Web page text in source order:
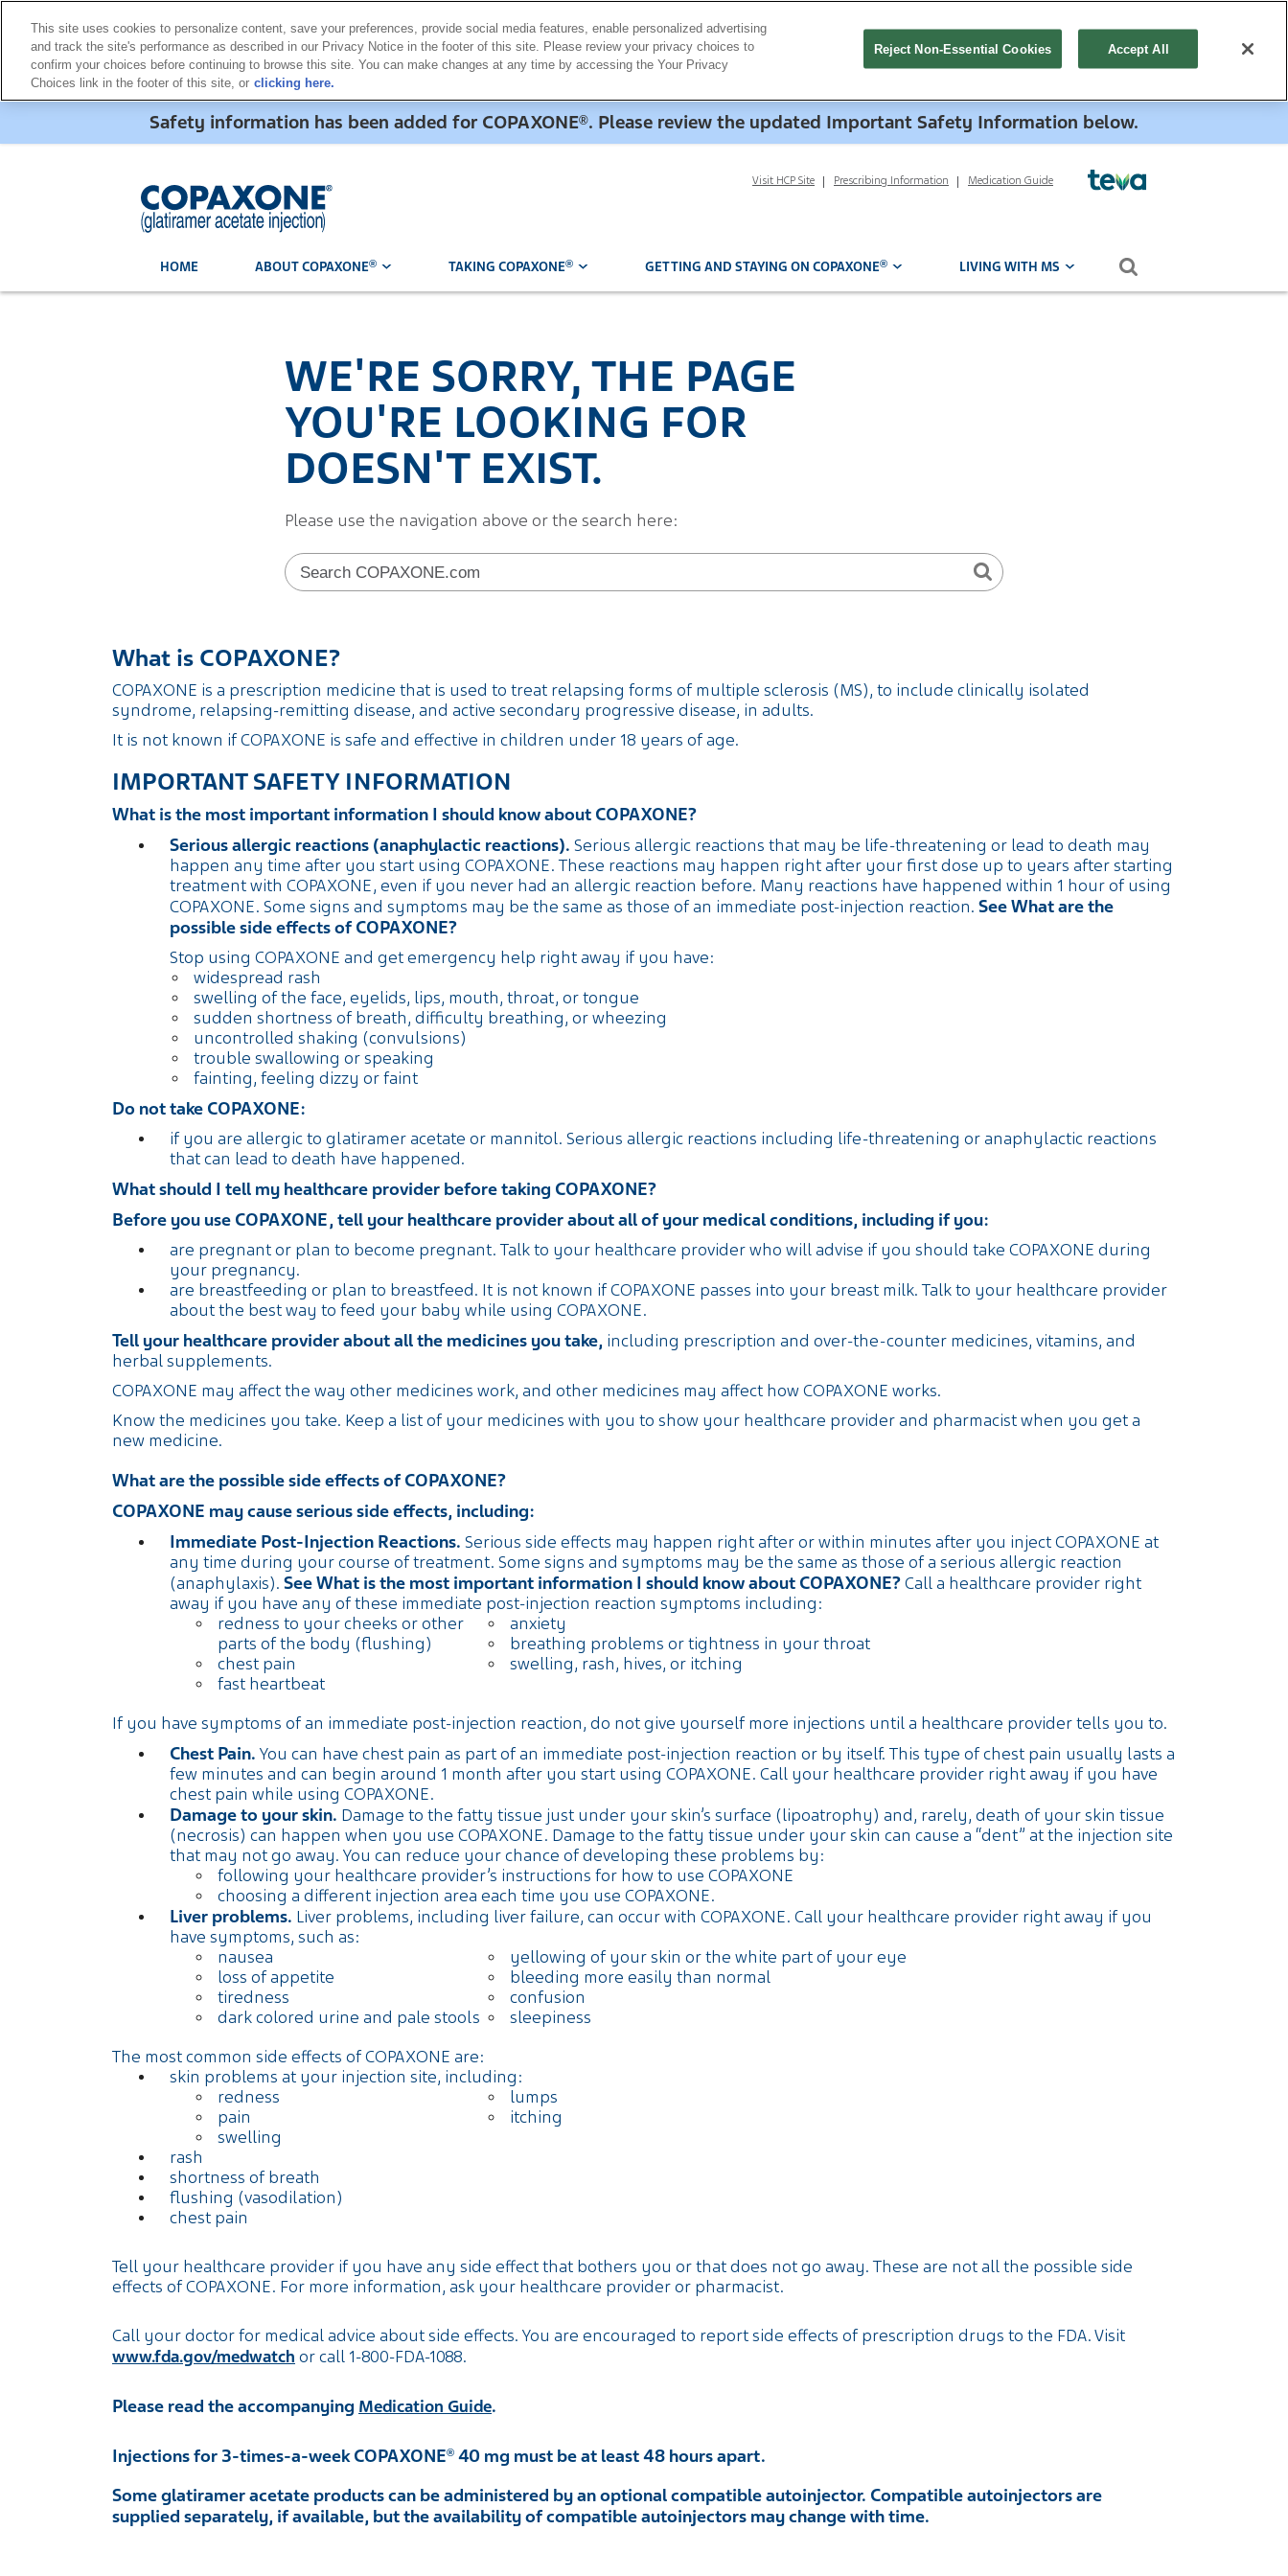
Safety information has been added for COPAXONE®. Please review the updated Important Safety Information below.
Visit HCP Site Prescribing Information Medication Guide
HOME ABOUT COPAXONE® TAKING COPAXONE® GETTING AND STAYING ON COPAXONE® LIVING WITH MS
WE'RE SORRY, THE PAGE
YOU'RE LOOKING FOR
DOESN'T EXIST.
Please use the navigation above or the search here:
Search form
What is COPAXONE?
COPAXONE is a prescription medicine that is used to treat relapsing forms of multiple sclerosis (MS), to include clinically isolated
syndrome, relapsing-remitting disease, and active secondary progressive disease, in adults.
It is not known if COPAXONE is safe and effective in children under 18 years of age.
IMPORTANT SAFETY INFORMATION
What is the most important information I should know about COPAXONE?
Serious allergic reactions (anaphylactic reactions). Serious allergic reactions that may be life-threatening or lead to death may
happen any time after you start using COPAXONE. These reactions may happen right after your first dose up to years after starting
treatment with COPAXONE, even if you never had an allergic reaction before. Many reactions have happened within 1 hour of using
COPAXONE. Some signs and symptoms may be the same as those of an immediate post-injection reaction. See What are the
possible side effects of COPAXONE?
Stop using COPAXONE and get emergency help right away if you have:
widespread rash
swelling of the face, eyelids, lips, mouth, throat, or tongue
sudden shortness of breath, difficulty breathing, or wheezing
uncontrolled shaking (convulsions)
trouble swallowing or speaking
fainting, feeling dizzy or faint
Do not take COPAXONE:
if you are allergic to glatiramer acetate or mannitol. Serious allergic reactions including life-threatening or anaphylactic reactions
that can lead to death have happened.
What should I tell my healthcare provider before taking COPAXONE?
Before you use COPAXONE, tell your healthcare provider about all of your medical conditions, including if you:
are pregnant or plan to become pregnant. Talk to your healthcare provider who will advise if you should take COPAXONE during
your pregnancy.
are breastfeeding or plan to breastfeed. It is not known if COPAXONE passes into your breast milk. Talk to your healthcare provider
about the best way to feed your baby while using COPAXONE.
Tell your healthcare provider about all the medicines you take, including prescription and over-the-counter medicines, vitamins, and
herbal supplements.
COPAXONE may affect the way other medicines work, and other medicines may affect how COPAXONE works.
Know the medicines you take. Keep a list of your medicines with you to show your healthcare provider and pharmacist when you get a
new medicine.
What are the possible side effects of COPAXONE?
COPAXONE may cause serious side effects, including:
Immediate Post-Injection Reactions. Serious side effects may happen right after or within minutes after you inject COPAXONE at
any time during your course of treatment. Some signs and symptoms may be the same as those of a serious allergic reaction
(anaphylaxis). See What is the most important information I should know about COPAXONE?Call a healthcare provider right
away if you have any of these immediate post-injection reaction symptoms including:
redness to your cheeks or other
parts of the body (flushing)
chest pain
fast heartbeat
anxiety
breathing problems or tightness in your throat
swelling, rash, hives, or itching
If you have symptoms of an immediate post-injection reaction, do not give yourself more injections until a healthcare provider tells you to.
Chest Pain. You can have chest pain as part of an immediate post-injection reaction or by itself. This type of chest pain usually lasts a
few minutes and can begin around 1 month after you start using COPAXONE. Call your healthcare provider right away if you have
chest pain while using COPAXONE.
Damage to your skin. Damage to the fatty tissue just under your skin’s surface (lipoatrophy) and, rarely, death of your skin tissue
(necrosis) can happen when you use COPAXONE. Damage to the fatty tissue under your skin can cause a “dent” at the injection site
that may not go away. You can reduce your chance of developing these problems by:
following your healthcare provider’s instructions for how to use COPAXONE
choosing a different injection area each time you use COPAXONE.
Liver problems. Liver problems, including liver failure, can occur with COPAXONE. Call your healthcare provider right away if you
have symptoms, such as:
nausea
loss of appetite
tiredness
dark colored urine and pale stools
yellowing of your skin or the white part of your eye
bleeding more easily than normal
confusion
sleepiness
The most common side effects of COPAXONE are:
skin problems at your injection site, including:
redness
pain
swelling
lumps
itching
rash
shortness of breath
flushing (vasodilation)
chest pain
Tell your healthcare provider if you have any side effect that bothers you or that does not go away. These are not all the possible side
effects of COPAXONE. For more information, ask your healthcare provider or pharmacist.
Call your doctor for medical advice about side effects. You are encouraged to report side effects of prescription drugs to the FDA. Visit
www.fda.gov/medwatch or call 1-800-FDA-1088.
Please read the accompanying Medication Guide.
Injections for 3-times-a-week COPAXONE® 40 mg must be at least 48 hours apart.
Some glatiramer acetate products can be administered by an optional compatible autoinjector. Compatible autoinjectors are
supplied separately, if available, but the availability of compatible autoinjectors may change with time.
This site uses cookies to personalize content, save your preferences, provide social media features, enable personalized advertising
and track the site's performance as described in our Privacy Notice in the footer of this site. Please review your privacy choices to
confirm your choices before continuing to browse this site. You can make changes at any time by accessing the Your Privacy
Choices link in the footer of this site, or clicking here.
Reject Non-Essential Cookies Accept All